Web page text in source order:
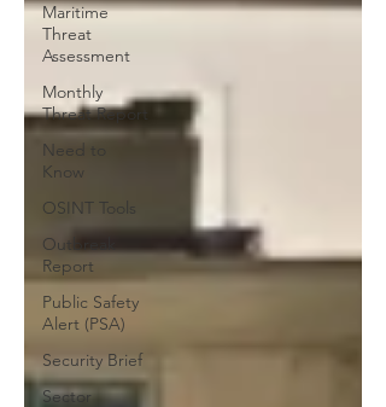
Maritime
Threat
Assessment
Monthly
Threat Report
Need to
Know
OSINT Tools
Outbreak
Report
Public Safety
Alert (PSA)
Security Brief
Sector